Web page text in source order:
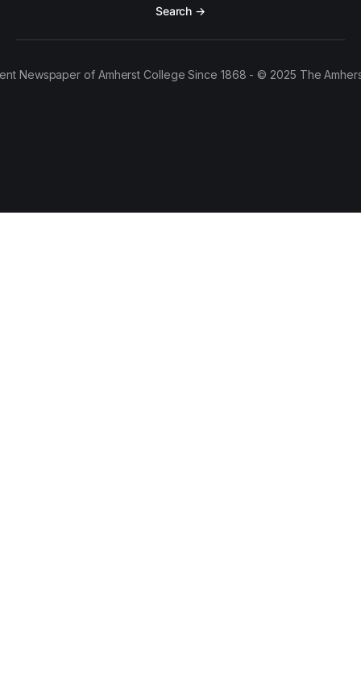
Search →
Newspaper of Amherst College Since 1868 - © 2025 The